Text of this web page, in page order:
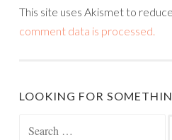
This site uses Akismet to
comment data is processed.
LOOKING FOR